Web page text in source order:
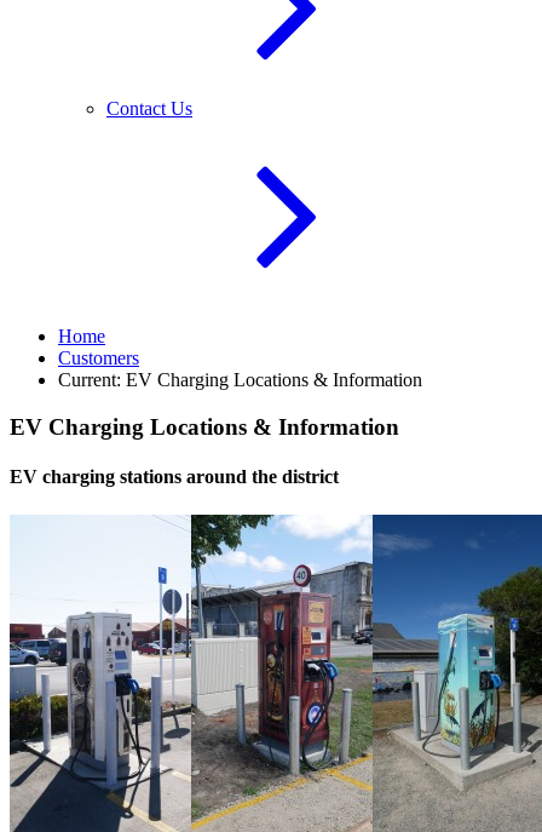
Contact Us
Home
Customers
Current: EV Charging Locations & Information
EV Charging Locations & Information
EV charging stations around the district